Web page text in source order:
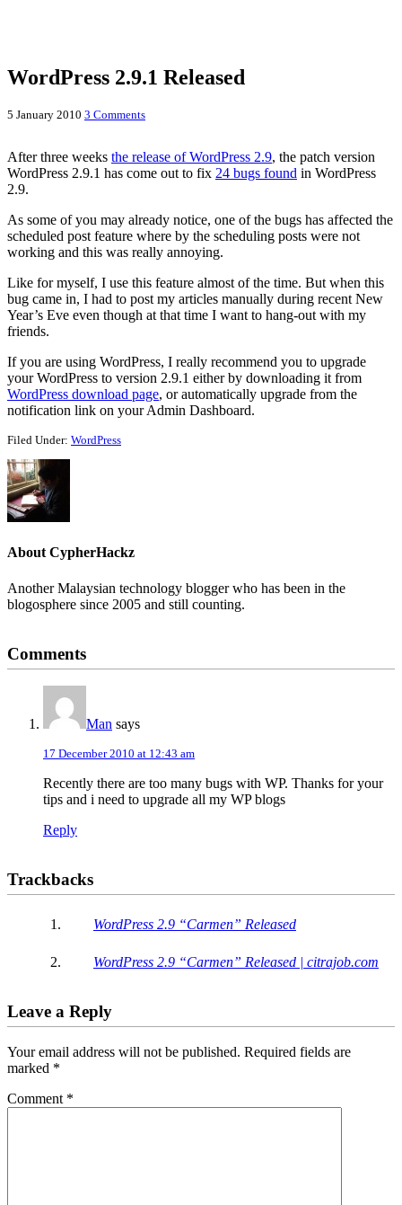
WordPress 2.9.1 Released
5 January 2010 3 Comments
After three weeks the release of WordPress 2.9, the patch version
WordPress 2.9.1 has come out to fix 24 bugs found in WordPress
2.9.
As some of you may already notice, one of the bugs has affected the
scheduled post feature where by the scheduling posts were not
working and this was really annoying.
Like for myself, I use this feature almost of the time. But when this
bug came in, I had to post my articles manually during recent New
Year’s Eve even though at that time I want to hang-out with my
friends.
If you are using WordPress, I really recommend you to upgrade
your WordPress to version 2.9.1 either by downloading it from
WordPress download page, or automatically upgrade from the
notification link on your Admin Dashboard.
Filed Under: WordPress
AboutCypherHackz
Another Malaysian technology blogger who has been in the
blogosphere since 2005 and still counting.
Interactions
Comments
Man says
17 December 2010 at 12:43 am
Recently there are too many bugs with WP. Thanks for your
tips and i need to upgrade all my WP blogs
Reply
Trackbacks
WordPress 2.9 “Carmen” Released
WordPress 2.9 “Carmen” Released | citrajob.com
Leave a Reply
Your email address will not be published. Required fields are
marked *
Comment *